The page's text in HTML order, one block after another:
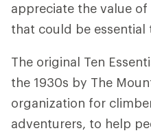
appreciate the value
that could be essential
The original Ten
the 1930s by The
organization for
adventurers, to help